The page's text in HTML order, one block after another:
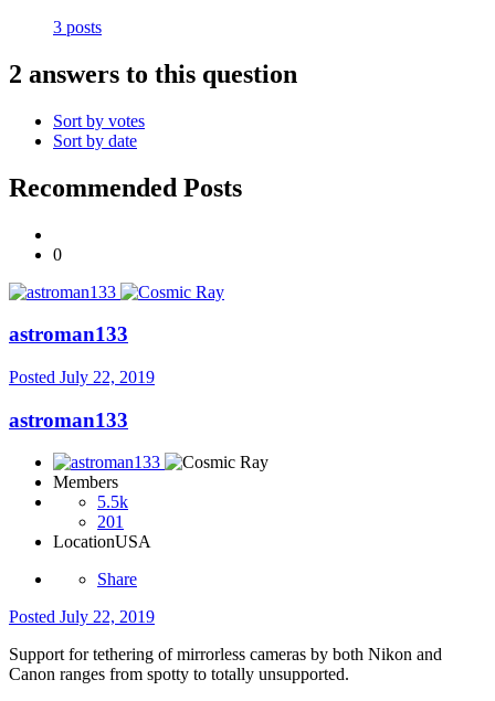
3 posts
2 answers to this question
Sort by votes
Sort by date
Recommended Posts
0
astroman133
Posted July 22, 2019
astroman133
Members
5.5k
201
LocationUSA
Share
Posted July 22, 2019
Support for tethering of mirrorless cameras by both Nikon and
Canon ranges from spotty to totally unsupported.